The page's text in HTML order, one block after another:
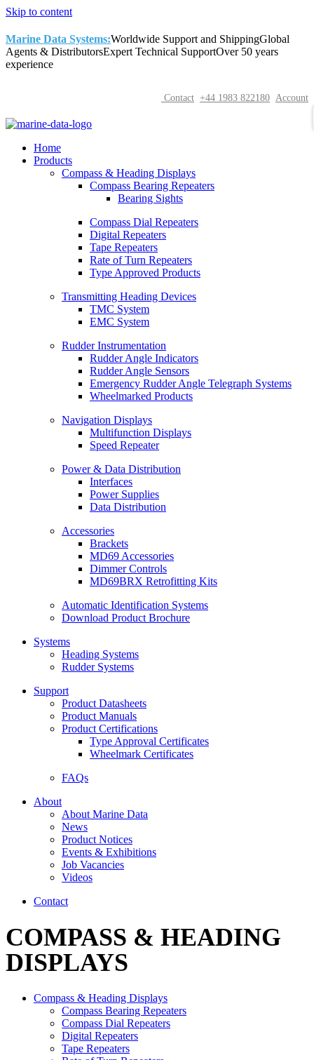
Skip to content
Marine Data Systems:Worldwide Support and ShippingGlobal
Agents & DistributorsExpert Technical SupportOver 50 years
experience
Contact +44 1983 822180 Account
Home
Products
Compass & Heading Displays
Compass Bearing Repeaters
Bearing Sights
Compass Dial Repeaters
Digital Repeaters
Tape Repeaters
Rate of Turn Repeaters
Type Approved Products
Transmitting Heading Devices
TMC System
EMC System
Rudder Instrumentation
Rudder Angle Indicators
Rudder Angle Sensors
Emergency Rudder Angle Telegraph Systems
Wheelmarked Products
Navigation Displays
Multifunction Displays
Speed Repeater
Power & Data Distribution
Interfaces
Power Supplies
Data Distribution
Accessories
Brackets
MD69 Accessories
Dimmer Controls
MD69BRX Retrofitting Kits
Automatic Identification Systems
Download Product Brochure
Systems
Heading Systems
Rudder Systems
Support
Product Datasheets
Product Manuals
Product Certifications
Type Approval Certificates
Wheelmark Certificates
FAQs
About
About Marine Data
News
Product Notices
Events & Exhibitions
Job Vacancies
Videos
Contact
COMPASS & HEADING
DISPLAYS
Compass & Heading Displays
Compass Bearing Repeaters
Compass Dial Repeaters
Digital Repeaters
Tape Repeaters